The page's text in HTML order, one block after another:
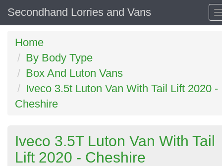
Secondhand Lorries and Vans
Home
By Body Type
Box And Luton Vans
Iveco 3.5t Luton Van With Tail Lift 2020 -
Cheshire
Iveco 3.5T Luton Van With Tail
Lift 2020 - Cheshire